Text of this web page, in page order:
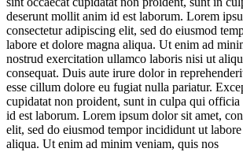
deserunt mollit anim id est laborum. Lorem
consectetur adipiscing elit, sed do eiusmod
labore et dolore magna aliqua. Ut enim ad
nostrud exercitation ullamco laboris nisi ut
consequat. Duis aute irure dolor in
esse cillum dolore eu fugiat nulla pariatur.
cupidatat non proident, sunt in culpa qui
id est laborum. Lorem ipsum dolor sit amet,
elit, sed do eiusmod tempor incididunt ut
aliqua. Ut enim ad minim veniam, quis nos